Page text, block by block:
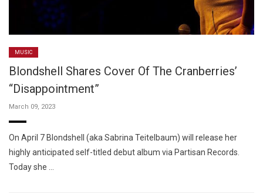
MUSIC
Blondshell Shares Cover Of The Cranberries’
“Disappointment”
March 09, 2023
On April 7 Blondshell (aka Sabrina Teitelbaum) will release her
highly anticipated self-titled debut album via Partisan Records.
Today she …